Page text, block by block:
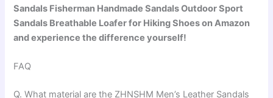
Sandals Fisherman Handmade Sandals Outdoor Sport
Sandals Breathable Loafer for Hiking Shoes on Amazon
and experience the difference yourself!
FAQ
Q. What material are the ZHNSHM Men’s Leather Sandals